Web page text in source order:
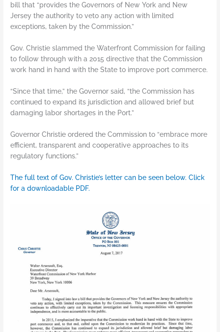
bill that “provides the Governors of New York and New
Jersey the authority to veto any action with limited
exceptions, taken by the Commission.”
Gov. Christie slammed the Waterfront Commission for failing
to follow through with a 2015 directive that the Commission
work hand in hand with the State to improve port commerce.
“Since that time,” the Governor said, “the Commission has
continued to expand its jurisdiction and allowed brief but
damaging labor shortages in the Port.”
Governor Christie ordered the Commission to “embrace more
efficient, transparent and cooperative approaches to its
regulatory functions.”
The full text of Gov. Christie’s letter can be seen below. Click
for a downloadable PDF.